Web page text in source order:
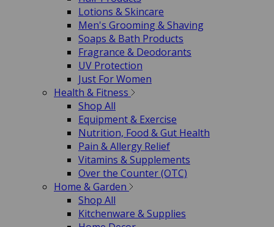
Lotions & Skincare
Men's Grooming & Shaving
Soaps & Bath Products
Fragrance & Deodorants
UV Protection
Just For Women
Health & Fitness
Shop All
Equipment & Exercise
Nutrition, Food & Gut Health
Pain & Allergy Relief
Vitamins & Supplements
Over the Counter (OTC)
Home & Garden
Shop All
Kitchenware & Supplies